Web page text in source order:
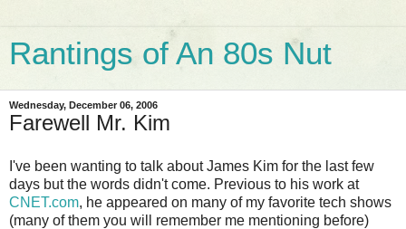
Rantings of An 80s Nut
Wednesday, December 06, 2006
Farewell Mr. Kim
I've been wanting to talk about James Kim for the last few
days but the words didn't come. Previous to his work at
CNET.com, he appeared on many of my favorite tech shows
(many of them you will remember me mentioning before)